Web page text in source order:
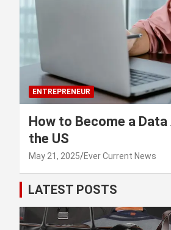
ENTREPRENEUR
How to Become a
the US
May 21, 2025 Ever Current News
LATEST POSTS